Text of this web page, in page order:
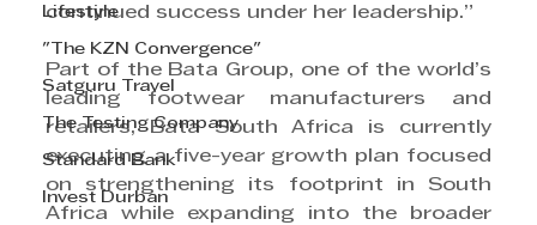
Lifestyle
"The KZN Convergence"
Satguru Travel
The Testing Company
Standard Bank
Invest Durban
continued success under her leadership.”
Part of the Bata Group, one of the world’s
leading footwear manufacturers and
retailers, Bata South Africa is currently
executing a five-year growth plan focused
on strengthening its footprint in South
Africa while expanding into the broader